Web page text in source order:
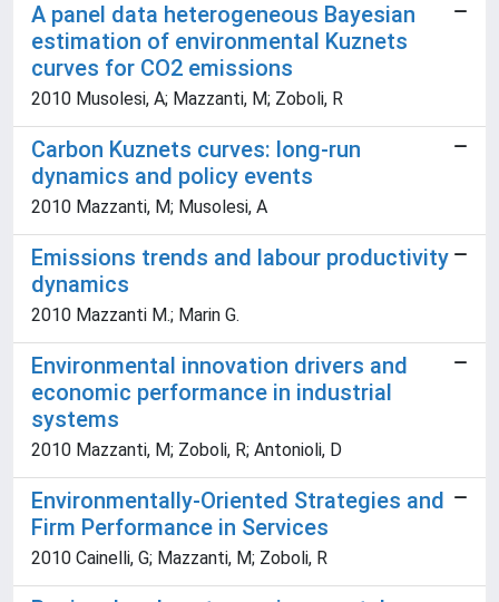
A panel data heterogeneous Bayesian
estimation of environmental Kuznets
curves for CO2 emissions
2010 Musolesi, A; Mazzanti, M; Zoboli, R
Carbon Kuznets curves: long-run
dynamics and policy events
2010 Mazzanti, M; Musolesi, A
Emissions trends and labour productivity
dynamics
2010 Mazzanti M.; Marin G.
Environmental innovation drivers and
economic performance in industrial
systems
2010 Mazzanti, M; Zoboli, R; Antonioli, D
Environmentally-Oriented Strategies and
Firm Performance in Services
2010 Cainelli, G; Mazzanti, M; Zoboli, R